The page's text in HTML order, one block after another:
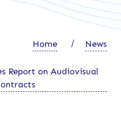
Home News
Report on Audiovisual